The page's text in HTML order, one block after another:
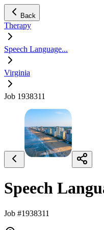
Back
Therapy
Speech Language...
Virginia
Job 1938311
Speech
Job #1938311